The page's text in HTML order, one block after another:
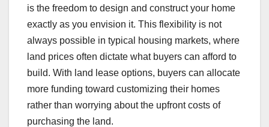
is the freedom to design and construct your home
exactly as you envision it. This flexibility is not
always possible in typical housing markets, where
land prices often dictate what buyers can afford to
build. With land lease options, buyers can allocate
more funding toward customizing their homes
rather than worrying about the upfront costs of
purchasing the land.